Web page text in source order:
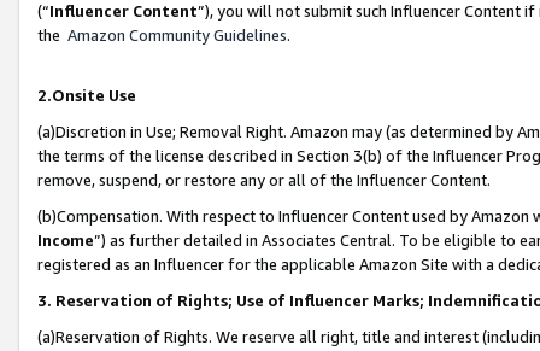
(“Influencer Content”), you will not submit such Influencer Content
the Amazon Community Guidelines.
2.Onsite Use
(a)Discretion in Use; Removal Right. Amazon may (as determined by
the terms of the license described in Section 3(b) of the Influencer
remove, suspend, or restore any or all of the Influencer Content.
(b)Compensation. With respect to Influencer Content used by
Income”) as further detailed in Associates Central. To be eligible to
registered as an Influencer for the applicable Amazon Site with a
3. Reservation of Rights; Use of Influencer Marks;
(a)Reservation of Rights. We reserve all right, title and interest